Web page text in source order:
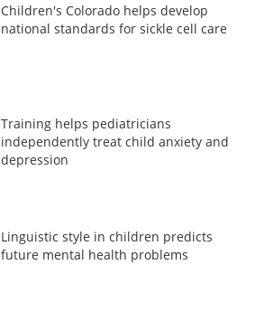
Children's Colorado helps develop
national standards for sickle cell care
Training helps pediatricians
independently treat child anxiety and
depression
Linguistic style in children predicts
future mental health problems